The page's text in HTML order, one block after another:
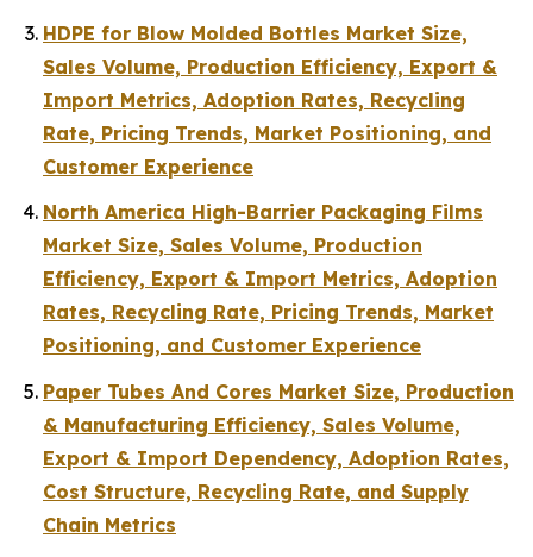
HDPE for Blow Molded Bottles Market Size,
Sales Volume, Production Efficiency, Export &
Import Metrics, Adoption Rates, Recycling
Rate, Pricing Trends, Market Positioning, and
Customer Experience
North America High-Barrier Packaging Films
Market Size, Sales Volume, Production
Efficiency, Export & Import Metrics, Adoption
Rates, Recycling Rate, Pricing Trends, Market
Positioning, and Customer Experience
Paper Tubes And Cores Market Size, Production
& Manufacturing Efficiency, Sales Volume,
Export & Import Dependency, Adoption Rates,
Cost Structure, Recycling Rate, and Supply
Chain Metrics